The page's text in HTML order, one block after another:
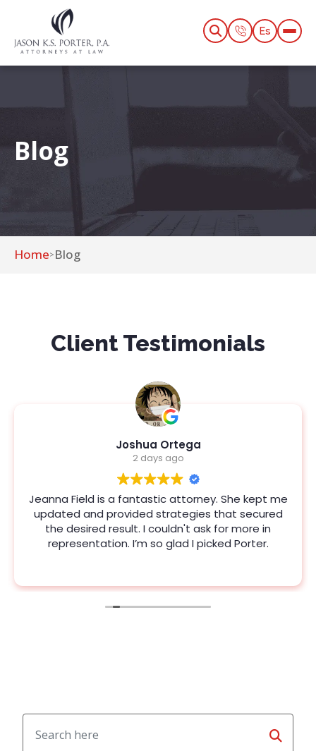
Es
Blog
Home> Blog
Client Testimonials
Joshua Ortega
2 days ago
Jeanna Field is a fantastic attorney. She kept me
updated and provided strategies that secured
the desired result. I couldn't ask for more in
representation. I’m so glad I picked Porter.